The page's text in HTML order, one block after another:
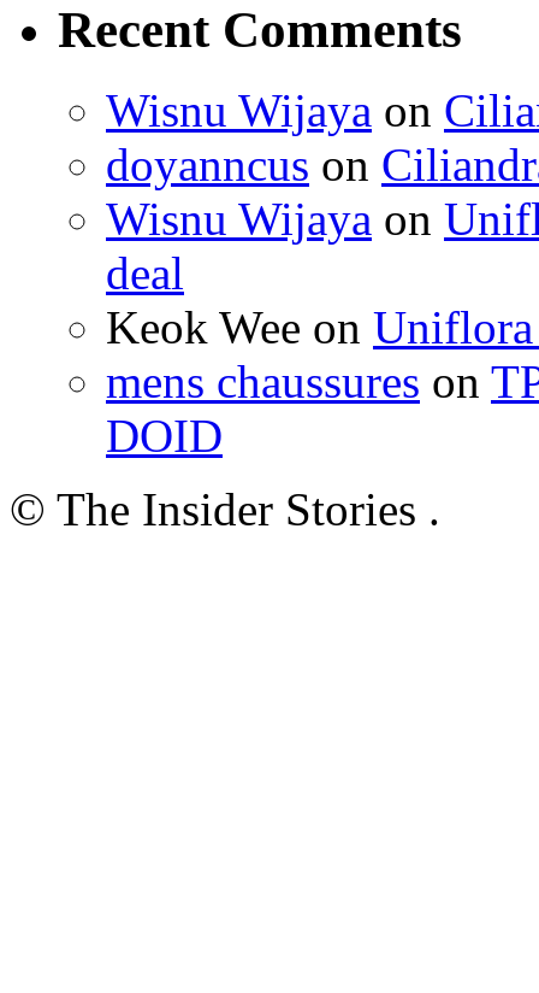
Recent Comments
Wisnu Wijaya on
doyanncus on
Wisnu Wijaya on
deal
Keok Wee on Uniflora
mens chaussures on
DOID
© The Insider Stories .